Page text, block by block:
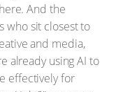
And the
who sit closest to
and media,
already using AI to
effectively for